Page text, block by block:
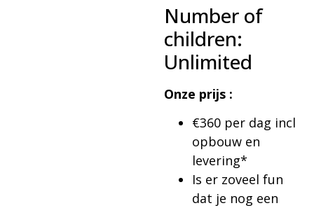
Number of
children:
Unlimited
Onze prijs :
€360 per dag incl
opbouw en
levering*
Is er zoveel fun
dat je nog een